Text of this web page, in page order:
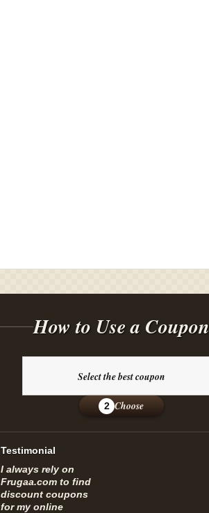
How to Use a Coupon
Select the best coupon
2 Choose
Testimonial
I always rely on
Frugaa.com to find
discount coupons
for my online